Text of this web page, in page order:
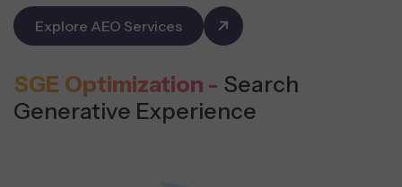
Explore AEO Services
SGE Optimization - Search
Generative Experience